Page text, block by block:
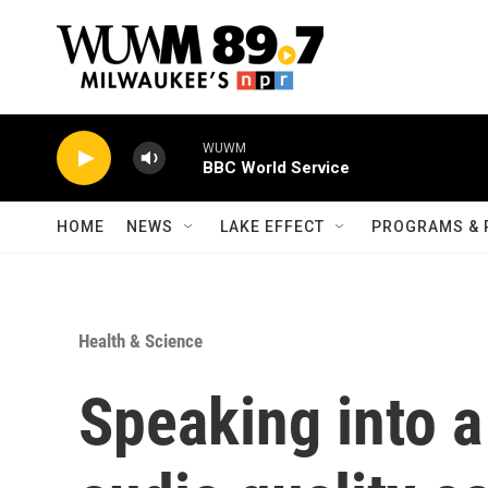
WUWM
BBC World Service
HOME NEWS LAKE EFFECT PROGRAMS &
Health & Science
Speaking into